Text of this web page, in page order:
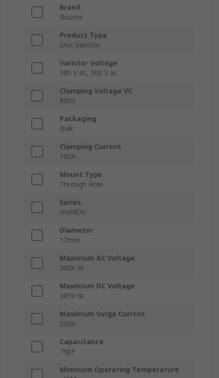
Brand
Bourns
Product Type
Disc Varistor
Varistor Voltage
385 V dc, 300 V ac
Clamping Voltage VC
800V
Packaging
Bulk
Clamping Current
100A
Mount Type
Through Hole
Series
IsoMOV
Diameter
17mm
Maximum AC Voltage
300V ac
Maximum DC Voltage
385V dc
Maximum Surge Current
250A
Capacitance
75pF
Minimum Operating Temperature